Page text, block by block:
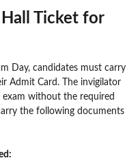
Ticket for
Day, candidates must carry
Admit Card. The invigilator
without the required
the following documents